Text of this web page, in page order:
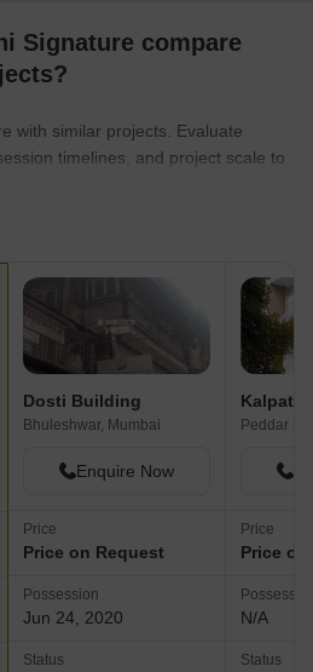
Signature compare
with similar projects. Evaluate
timelines, and project scale to
Dosti Building
Bhuleshwar, Mumbai
Enquire Now
Price
Price on Request
Possession
Jun 24, 2020
Status
Peddar
Price
Price
N/A
Status